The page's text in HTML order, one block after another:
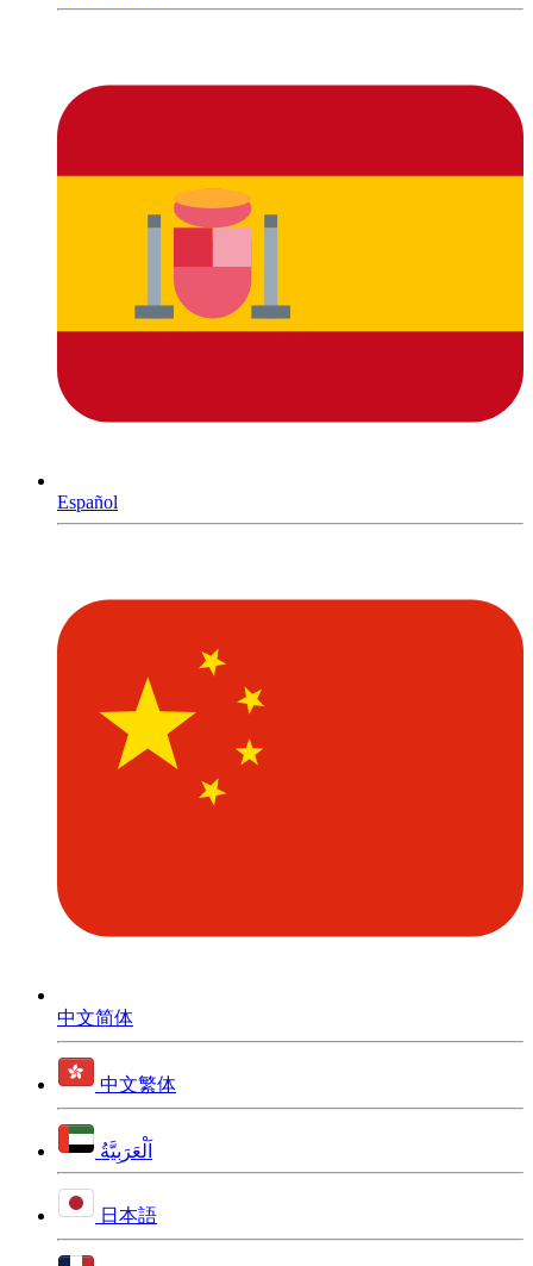
Español
中文简体
中文繁体
اَلْعَرَبِيَّةُ
日本語